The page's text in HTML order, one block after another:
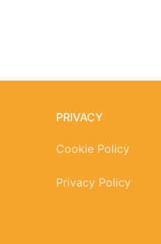
PRIVACY
Cookie Policy
Privacy Policy